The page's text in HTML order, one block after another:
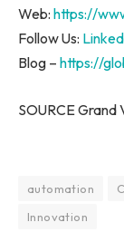
Web: https://
Follow Us:
Blog – https://
SOURCE Grand
automation
Innovation